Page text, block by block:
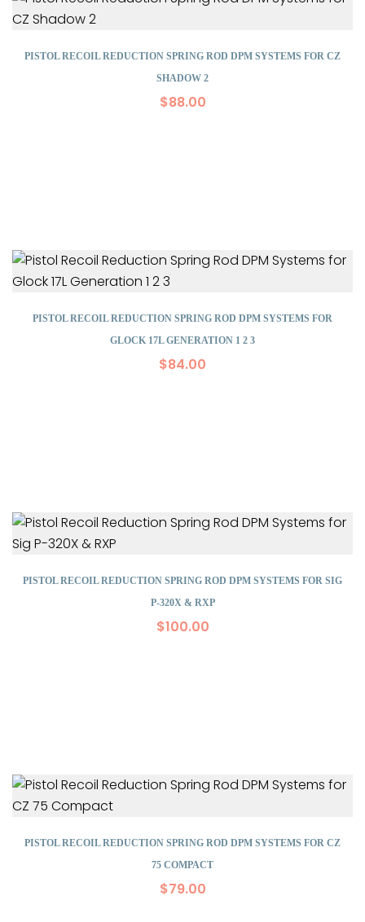
PISTOL RECOIL REDUCTION SPRING ROD DPM SYSTEMS FOR CZ
SHADOW 2
$88.00
PISTOL RECOIL REDUCTION SPRING ROD DPM SYSTEMS FOR
GLOCK 17L GENERATION 1 2 3
$84.00
PISTOL RECOIL REDUCTION SPRING ROD DPM SYSTEMS FOR SIG
P-320X & RXP
$100.00
PISTOL RECOIL REDUCTION SPRING ROD DPM SYSTEMS FOR CZ
75 COMPACT
$79.00